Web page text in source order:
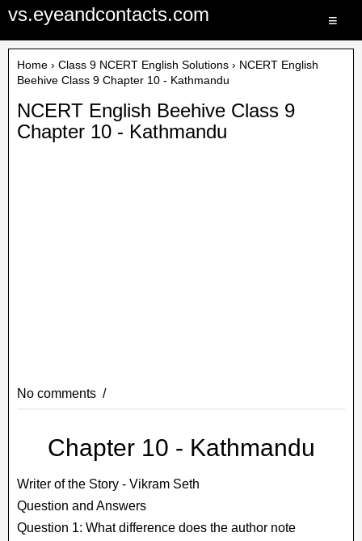
vs.eyeandcontacts.com ≡
Home › Class 9 NCERT English Solutions › NCERT English
Beehive Class 9 Chapter 10 - Kathmandu
NCERT English Beehive Class 9
Chapter 10 - Kathmandu
No comments
Chapter 10 - Kathmandu
Writer of the Story - Vikram Seth
Question and Answers
Question 1: What difference does the author note